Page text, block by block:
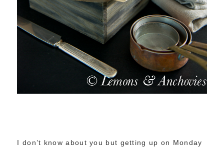
I don’t know about you but getting up on Monday